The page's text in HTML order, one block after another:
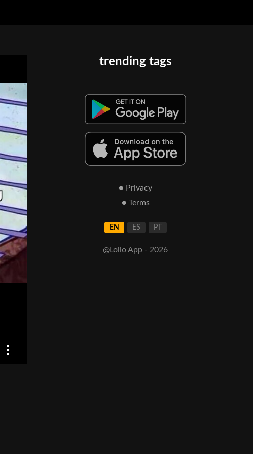
trending tags
● Privacy
● Terms
EN ES PT
@Lolio App - 2026